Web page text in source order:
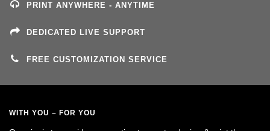
PRINT ANYWHERE - ANYTIME
DEDICATED LIVE SUPPORT
FREE CUSTOMIZATION SERVICE
WITH YOU – FOR YOU